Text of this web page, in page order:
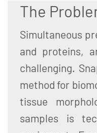
The
Simultaneous
and proteins,
challenging.
method for
tissue
samples is